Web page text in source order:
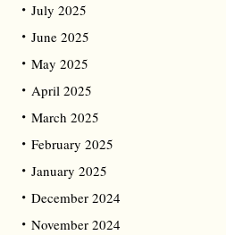
July 2025
June 2025
May 2025
April 2025
March 2025
February 2025
January 2025
December 2024
November 2024